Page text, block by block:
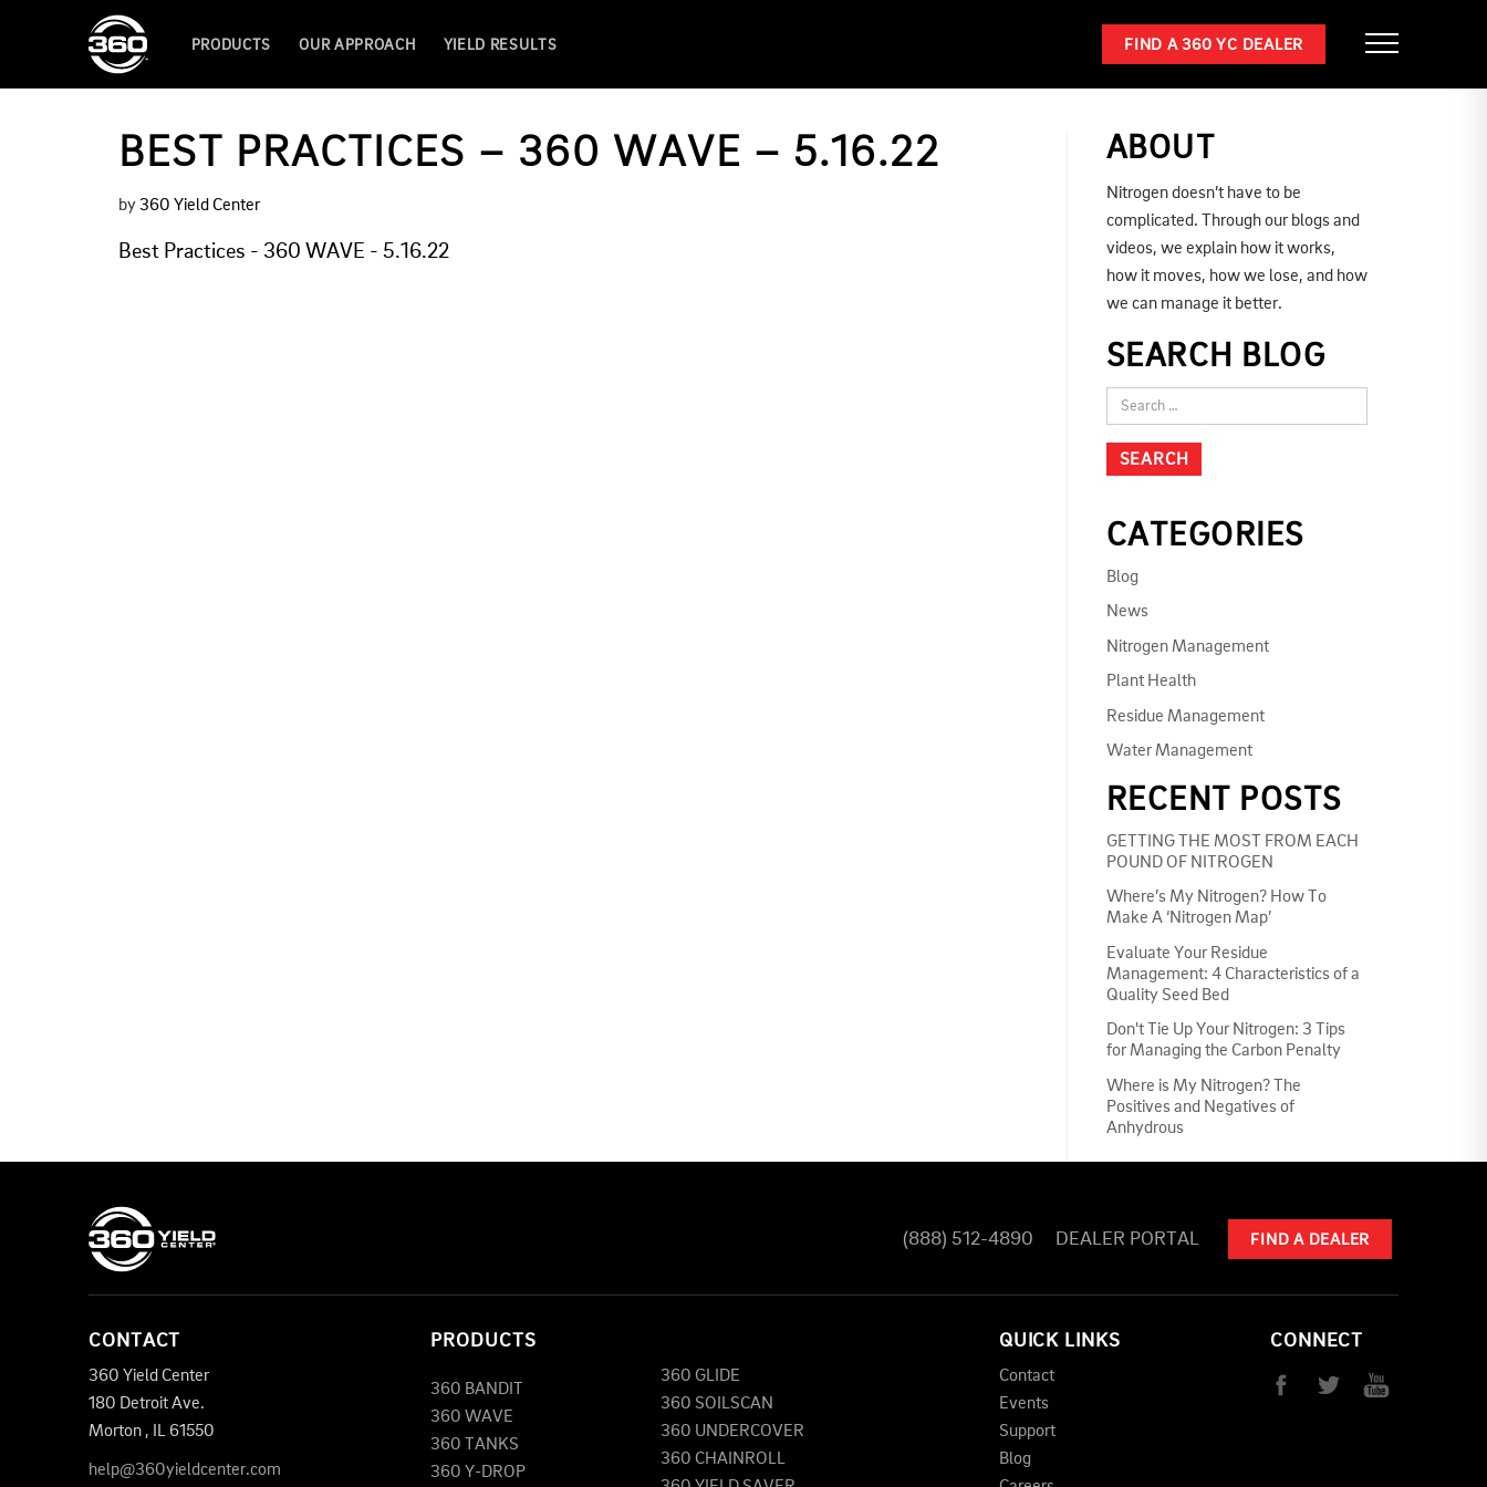
PRODUCTS OUR APPROACH YIELD RESULTS FIND A 360 YC DEALER
BEST PRACTICES – 360 WAVE – 5.16.22
by 360 Yield Center
Best Practices - 360 WAVE - 5.16.22
ABOUT
Nitrogen doesn’t have to be
complicated. Through our blogs and
videos, we explain how it works,
how it moves, how we lose, and how
we can manage it better.
SEARCH BLOG
CATEGORIES
Blog
News
Nitrogen Management
Plant Health
Residue Management
Water Management
RECENT POSTS
GETTING THE MOST FROM EACH
POUND OF NITROGEN
Where’s My Nitrogen? How To
Make A ‘Nitrogen Map’
Evaluate Your Residue
Management: 4 Characteristics of a
Quality Seed Bed
Don't Tie Up Your Nitrogen: 3 Tips
for Managing the Carbon Penalty
Where is My Nitrogen? The
Positives and Negatives of
Anhydrous
(888) 512-4890 DEALER PORTAL FIND A DEALER
CONTACT
360 Yield Center
180 Detroit Ave.
Morton , IL61550
help@360yieldcenter.com
PRODUCTS
360 BANDIT
360 WAVE
360 TANKS
360 Y-DROP
360 GLIDE
360 SOILSCAN
360 UNDERCOVER
360 CHAINROLL
QUICK LINKS
Contact
Events
Support
Blog
CONNECT